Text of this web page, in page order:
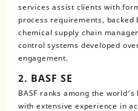
services assist clients with
process requirements,
chemical supply chain
control systems developed
engagement.
2. BASF SE
BASF ranks among the
with extensive experience in